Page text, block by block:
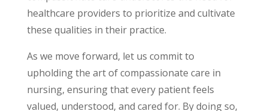
healthcare providers to prioritize and cultivate
these qualities in their practice.
As we move forward, let us commit to
upholding the art of compassionate care in
nursing, ensuring that every patient feels
valued, understood, and cared for. By doing so,